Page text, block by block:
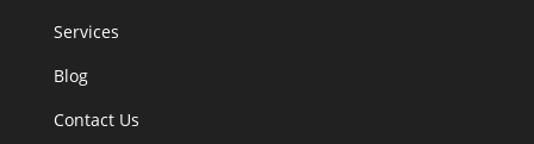
Services
Blog
Contact Us